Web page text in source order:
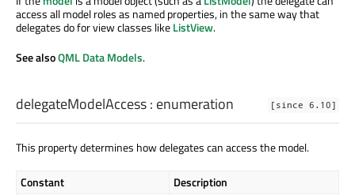
access all model roles as named properties, in the same way that
delegates do for view classes likeListView.
See alsoQML Data Models.
delegateModelAccess: enumeration [since 6.10]
This property determines how delegates can access the model.
Constant Description